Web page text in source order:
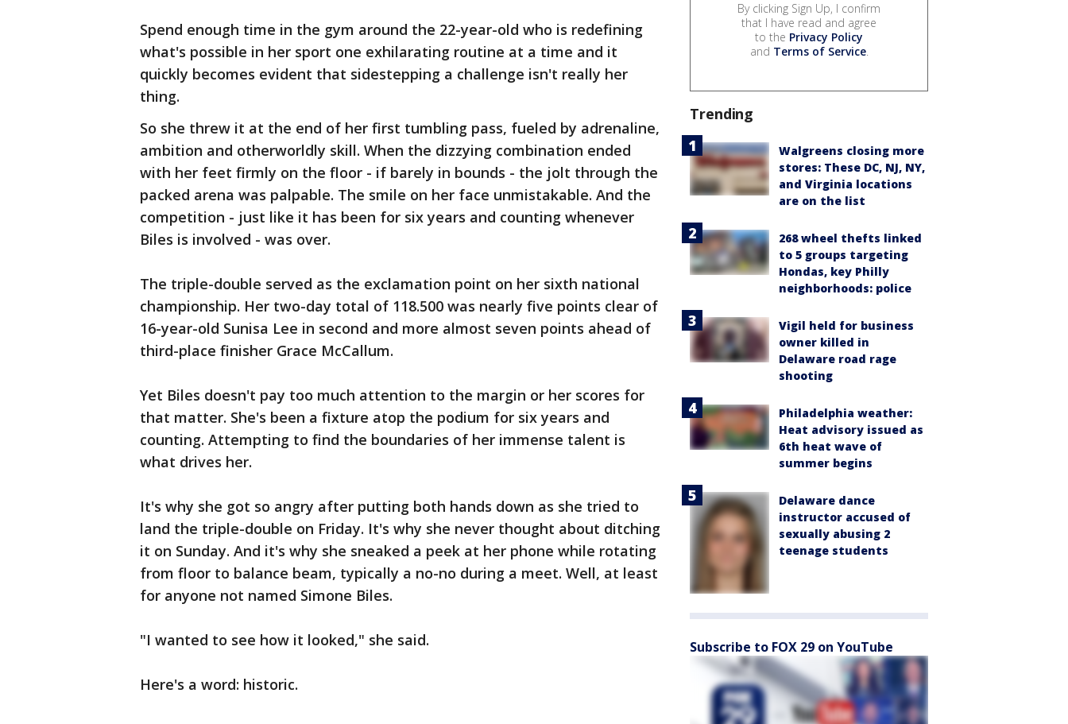
Spend enough time in the gym around the 22-year-old who is redefining
what's possible in her sport one exhilarating routine at a time and it
quickly becomes evident that sidestepping a challenge isn't really her
thing.
So she threw it at the end of her first tumbling pass, fueled by adrenaline,
ambition and otherworldly skill. When the dizzying combination ended
with her feet firmly on the floor - if barely in bounds - the jolt through the
packed arena was palpable. The smile on her face unmistakable. And the
competition - just like it has been for six years and counting whenever
Biles is involved - was over.
The triple-double served as the exclamation point on her sixth national
championship. Her two-day total of 118.500 was nearly five points clear of
16-year-old Sunisa Lee in second and more almost seven points ahead of
third-place finisher Grace McCallum.
Yet Biles doesn't pay too much attention to the margin or her scores for
that matter. She's been a fixture atop the podium for six years and
counting. Attempting to find the boundaries of her immense talent is
what drives her.
It's why she got so angry after putting both hands down as she tried to
land the triple-double on Friday. It's why she never thought about ditching
it on Sunday. And it's why she sneaked a peek at her phone while rotating
from floor to balance beam, typically a no-no during a meet. Well, at least
for anyone not named Simone Biles.
"I wanted to see how it looked," she said.
Here's a word: historic.
By clicking Sign Up, I confirm
that I have read and agree
to the Privacy Policy
and Terms of Service.
Trending
Walgreens closing more
stores: These DC, NJ, NY,
and Virginia locations
are on the list
268 wheel thefts linked
to 5 groups targeting
Hondas, key Philly
neighborhoods: police
Vigil held for business
owner killed in
Delaware road rage
shooting
Philadelphia weather:
Heat advisory issued as
6th heat wave of
summer begins
Delaware dance
instructor accused of
sexually abusing 2
teenage students
Subscribe to FOX 29 on YouTube